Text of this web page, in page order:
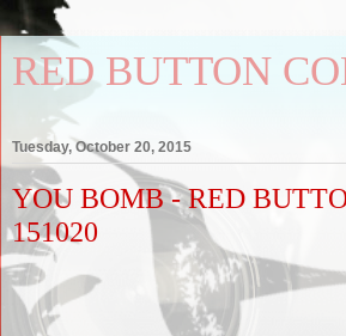
RED BUTTON
Tuesday, October 20, 2015
YOU BOMB - RED
151020